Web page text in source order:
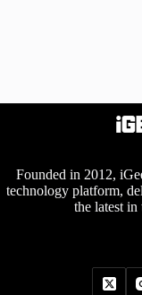
Founded in 2012,
technology platform,
the latest in